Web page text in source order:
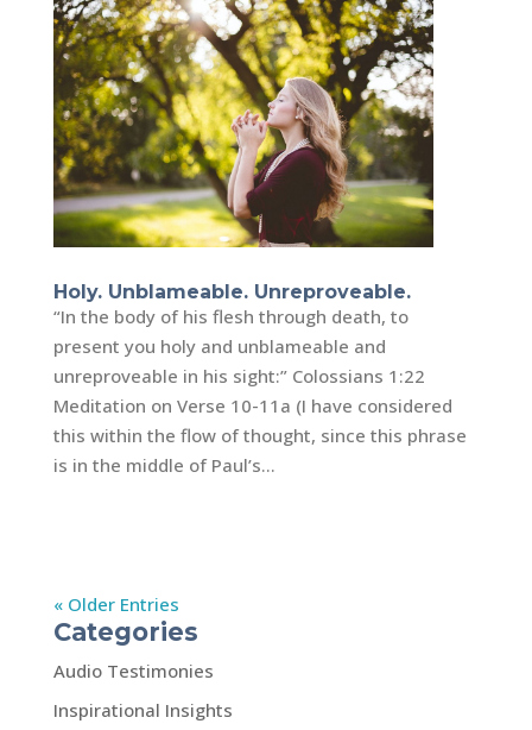
Holy. Unblameable. Unreproveable.
“In the body of his flesh through death, to
present you holy and unblameable and
unreproveable in his sight:” Colossians 1:22
Meditation on Verse 10-11a (I have considered
this within the flow of thought, since this phrase
is in the middle of Paul’s...
« Older Entries
Categories
Audio Testimonies
Inspirational Insights